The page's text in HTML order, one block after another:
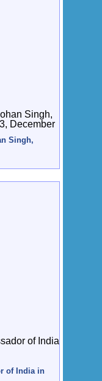
Singh,
of India in